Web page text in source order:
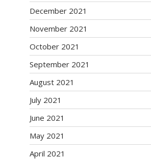
December 2021
November 2021
October 2021
September 2021
August 2021
July 2021
June 2021
May 2021
April 2021